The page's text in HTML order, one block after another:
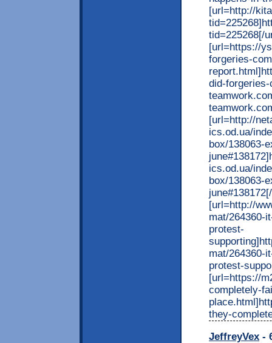
[url=http://
tid=225268[/
[url=https://
forgeries-
did-
[url=http://
ics.od.ua/
box/138063-
ics.od.ua/
box/138063-
[url=http://
mat/264360-
protest-
mat/264360-
protest-
[url=https://
completely-
they-
JeffreyVex -